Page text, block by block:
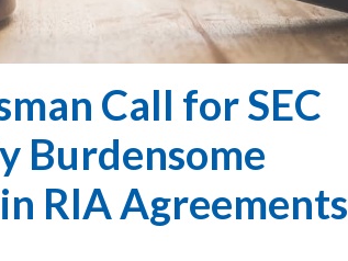
Call for SEC
Burdensome
RIA Agreements